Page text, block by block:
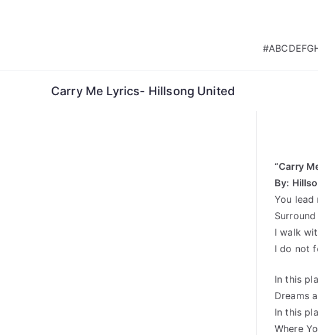
#ABCDEFG
Carry Me Lyrics- Hillsong United
“Carry
By:
You lead
I walk
I do not
In this
Dreams
In this
Where